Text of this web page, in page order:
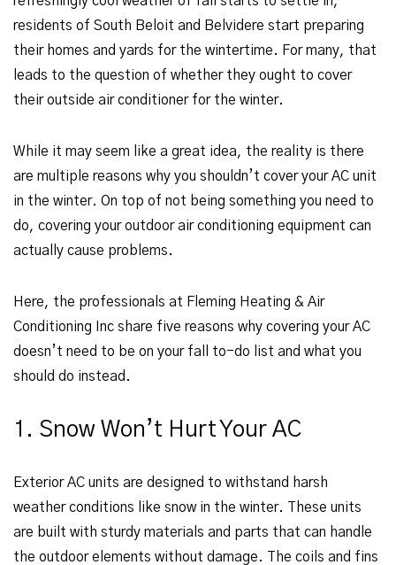
residents of South Beloit and Belvidere start preparing
their homes and yards for the wintertime. For many, that
leads to the question of whether they ought to cover
their outside air conditioner for the winter.
While it may seem like a great idea, the reality is there
are multiple reasons why you shouldn’t cover your AC unit
in the winter. On top of not being something you need to
do, covering your outdoor air conditioning equipment can
actually cause problems.
Here, the professionals at Fleming Heating & Air
Conditioning Inc share five reasons why covering your AC
doesn’t need to be on your fall to-do list and what you
should do instead.
1. Snow Won’t Hurt Your AC
Exterior AC units are designed to withstand harsh
weather conditions like snow in the winter. These units
are built with sturdy materials and parts that can handle
the outdoor elements without damage. The coils and fins